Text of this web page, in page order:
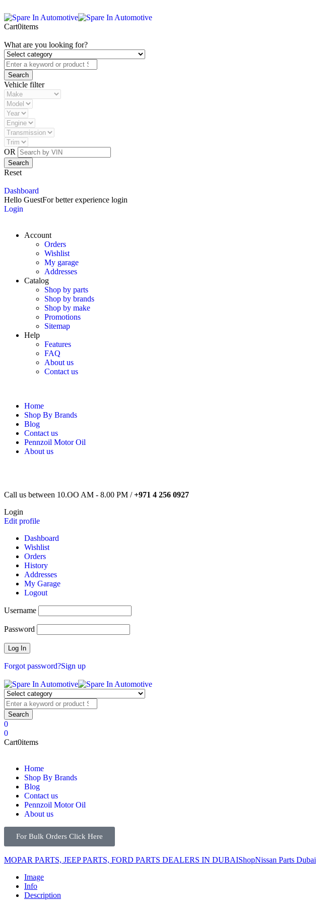
Cart0items
What are you looking for?
Vehicle filter
OR
Reset
Dashboard
Hello GuestFor better experience login
Login
Account
Orders
Wishlist
My garage
Addresses
Catalog
Shop by parts
Shop by brands
Shop by make
Promotions
Sitemap
Help
Features
FAQ
About us
Contact us
Home
Shop By Brands
Blog
Contact us
Pennzoil Motor Oil
About us
Call us between 10.OO AM - 8.00 PM /+971 4 256 0927
Login
Edit profile
Dashboard
Wishlist
Orders
History
Addresses
My Garage
Logout
Username
Password
Forgot password?Sign up
0
0
Cart0items
Home
Shop By Brands
Blog
Contact us
Pennzoil Motor Oil
About us
For Bulk Orders Click Here
MOPAR PARTS, JEEP PARTS, FORD PARTS DEALERS IN DUBAIShopNissan Parts Dubai
Image
Info
Description